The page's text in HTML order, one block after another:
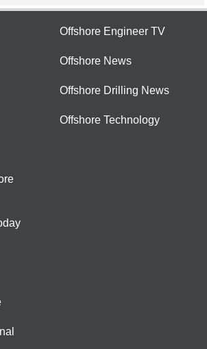
Offshore Engineer TV
Offshore News
Offshore Drilling News
Offshore Technology